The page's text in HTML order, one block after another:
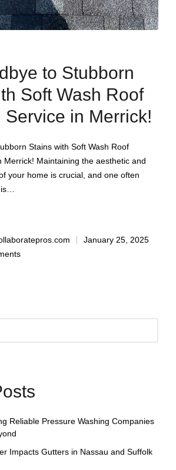
to Stubborn
Soft Wash Roof
Service in Merrick!
Stains with Soft Wash Roof
Merrick! Maintaining the aesthetic and
your home is crucial, and one often
January 25, 2025
Reliable Pressure Washing Companies
Impacts Gutters in Nassau and Suffolk